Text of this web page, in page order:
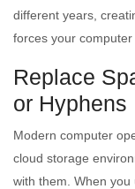
different years,
forces your
Replace
or Hyphens
Modern computer
cloud storage
with them. When